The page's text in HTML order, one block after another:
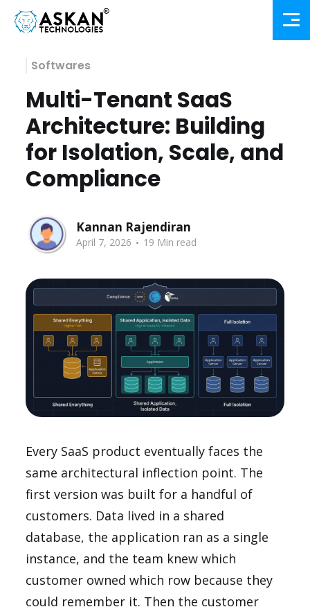
Softwares
Multi-Tenant SaaS
Architecture: Building
for Isolation, Scale, and
Compliance
Kannan Rajendiran
April 7, 2026 . 19 Min read
Every SaaS product eventually faces the
same architectural inflection point. The
first version was built for a handful of
customers. Data lived in a shared
database, the application ran as a single
instance, and the team knew which
customer owned which row because they
could remember it. Then the customer